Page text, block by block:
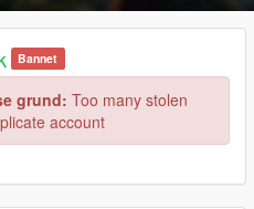
Bannet
grund: Too many stolen
account